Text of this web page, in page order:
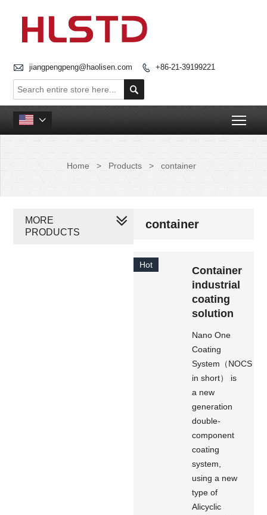
 jiangpengpeng@haolisen.com  +86-21-39199221


Home > Products > container
container
Hot
Container
industrial
coating
solution
Nano One
Coating
System（NOCS
in short） is
a new
generation
double-
component
coating
system,
using a new
type of
Alicyclic
MORE
PRODUCTS